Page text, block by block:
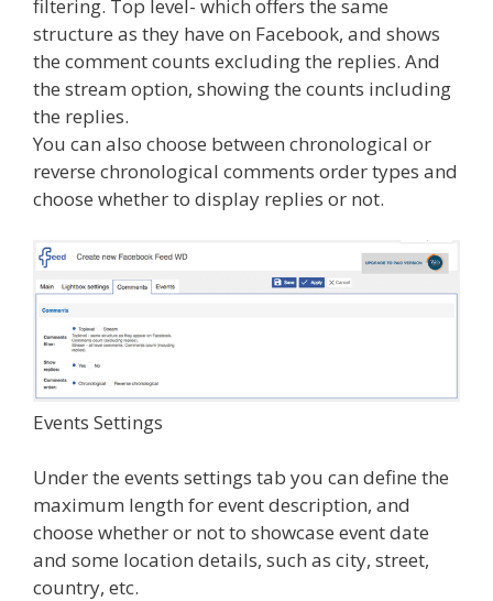
filtering. Top level- which offers the same
structure as they have on Facebook, and shows
the comment counts excluding the replies. And
the stream option, showing the counts including
the replies.
You can also choose between chronological or
reverse chronological comments order types and
choose whether to display replies or not.
Events Settings
Under the events settings tab you can define the
maximum length for event description, and
choose whether or not to showcase event date
and some location details, such as city, street,
country, etc.